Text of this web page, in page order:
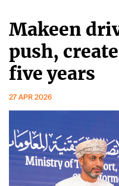
Makeen
push,
five years
27 APR 2026